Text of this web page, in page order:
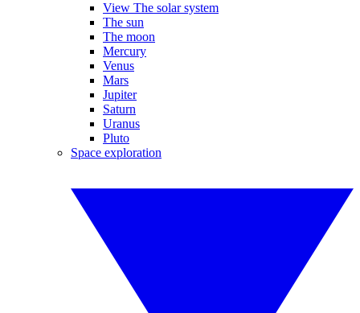
View The solar system
The sun
The moon
Mercury
Venus
Mars
Jupiter
Saturn
Uranus
Pluto
Space exploration